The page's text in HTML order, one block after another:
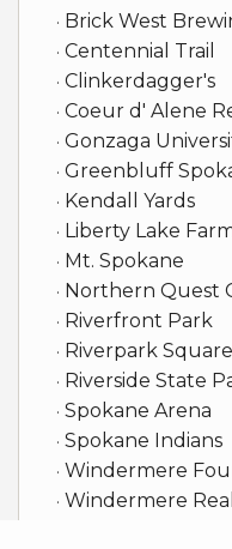
Brick West
Centennial Trail
Clinkerdagger's
Coeur d' Alene
Gonzaga
Greenbluff
Kendall Yards
Liberty Lake
Mt. Spokane
Northern Quest
Riverfront Park
Riverpark
Riverside State
Spokane Arena
Spokane Indians
Windermere
Windermere